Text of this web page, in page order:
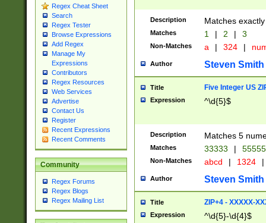
Regex Cheat Sheet
Search
Regex Tester
Browse Expressions
Add Regex
Manage My
Expressions
Contributors
Regex Resources
Web Services
Advertise
Contact Us
Register
Recent Expressions
Recent Comments
Community
Regex Forums
Regex Blogs
Regex Mailing List
Description Matches
Matches 1 | 2 | 3
Non-Matches a | 324 |
Author Steven Smith
Title Five Integer US
Expression ^\d{5}$
Description Matches 5
Matches 33333 |
Non-Matches abcd | 1324 |
Author Steven Smith
Title ZIP+4 - XXXXX-
Expression ^\d{5}-\d{4}$